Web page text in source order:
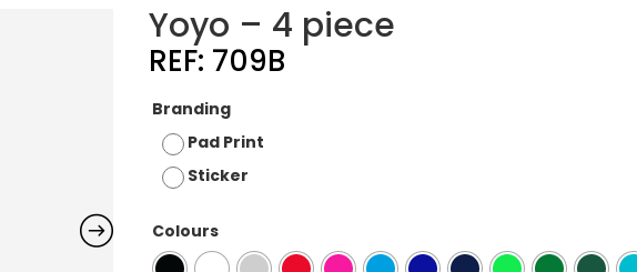
Yoyo – 4 piece
REF: 709B
Branding
Pad Print
Sticker
Colours